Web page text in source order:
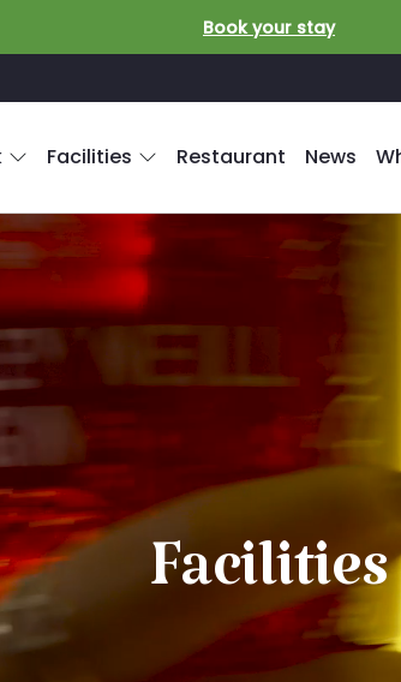
Book your stay
Facilities Restaurant News
Facilities